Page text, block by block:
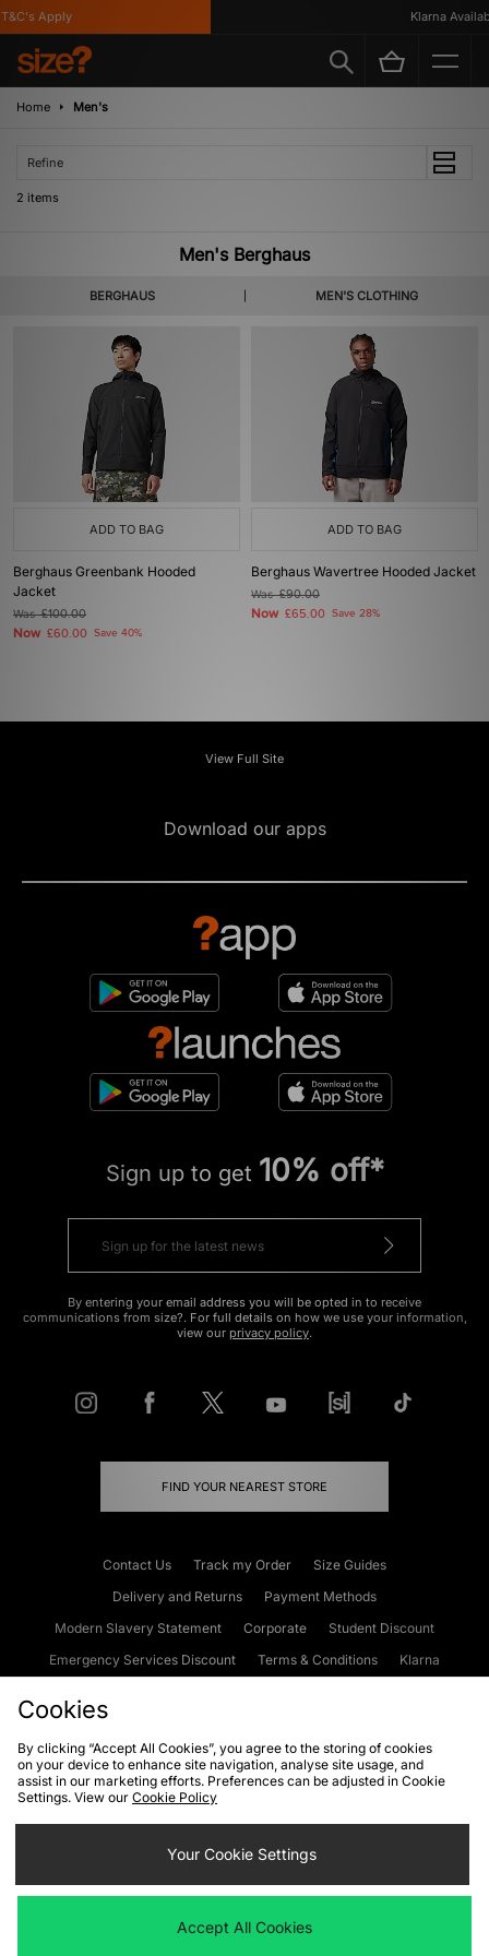
Apply Klarna
Home Men's
Refine
2 items
Men's Berghaus
BERGHAUS MEN'S CLOTHING
ADD TO BAG
Berghaus Greenbank Hooded
Jacket
Was£100.00
Now £60.00 Save 40%
ADD TO BAG
Berghaus Wavertree Hooded Jacket
Was£90.00
Now £65.00 Save 28%
View Full Site
Download our apps
Sign up to get 10% off*
By entering your email address you will be opted in to receive
communications from size?. For full details on how we use your information,
view our privacy policy.
FIND YOUR NEAREST STORE
Contact Us Track my Order
Size Guides
Delivery and Returns
Payment Methods
Modern Slavery Statement
Corporate
Student Discount
Emergency Services Discount
Terms & Conditions
Klarna
Cookies Terms & Conditions WEEE FAQs
Site Security
Privacy
Cookie Settings
We accept the following payment methods
Cookies
By clicking “Accept All Cookies”, you agree to the storing of cookies
on your device to enhance site navigation, analyse site usage, and
assist in our marketing efforts. Preferences can be adjusted in Cookie
Settings. View our Cookie Policy
Your Cookie Settings
Accept All Cookies